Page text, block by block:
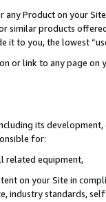
Product on your
similar products
it to you, the lowest
or link to any page
its
for:
related equipment,
on your Site in
industry standards,